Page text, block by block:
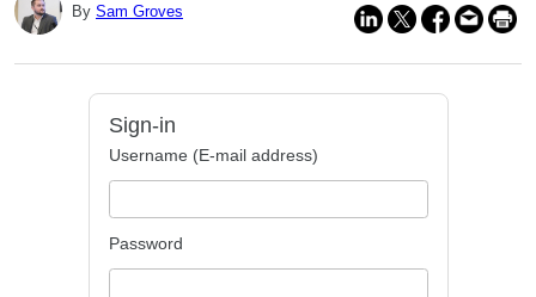
By Sam Groves
Sign-in
Username (E-mail address)
Password